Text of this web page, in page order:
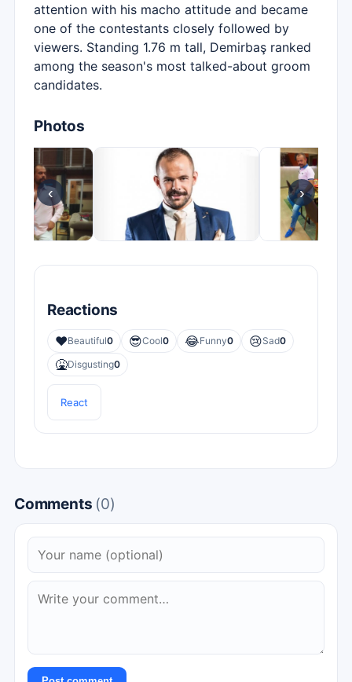
attention with his macho attitude and became
one of the contestants closely followed by
viewers. Standing 1.76 m tall, Demirbaş ranked
among the season's most talked-about groom
candidates.
Photos
‹ ›
Reactions
❤️Beautiful0 😎Cool0 😂Funny0 😢Sad0
🤮Disgusting0
React
Comments (0)